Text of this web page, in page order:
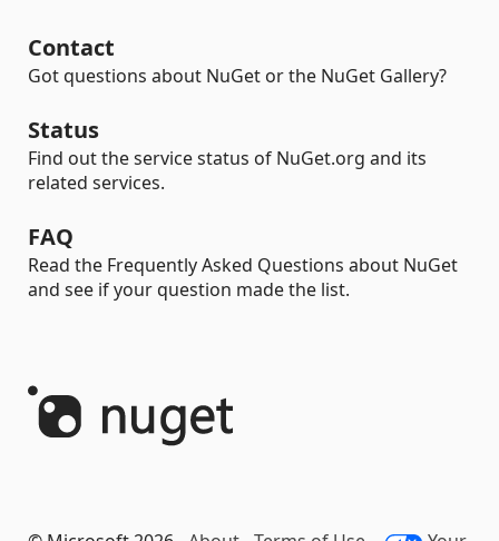
Contact
Got questions about NuGet or the NuGet Gallery?
Status
Find out the service status of NuGet.org and its
related services.
FAQ
Read the Frequently Asked Questions about NuGet
and see if your question made the list.